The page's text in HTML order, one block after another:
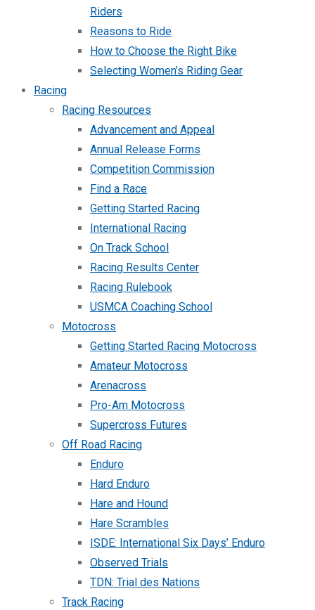
Riders
Reasons to Ride
How to Choose the Right Bike
Selecting Women’s Riding Gear
Racing
Racing Resources
Advancement and Appeal
Annual Release Forms
Competition Commission
Find a Race
Getting Started Racing
International Racing
On Track School
Racing Results Center
Racing Rulebook
USMCA Coaching School
Motocross
Getting Started Racing Motocross
Amateur Motocross
Arenacross
Pro-Am Motocross
Supercross Futures
Off Road Racing
Enduro
Hard Enduro
Hare and Hound
Hare Scrambles
ISDE: International Six Days’ Enduro
Observed Trials
TDN: Trial des Nations
Track Racing